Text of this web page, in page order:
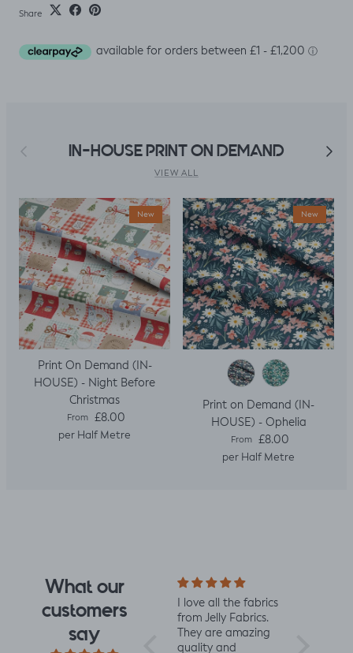
Share
Previous IN-HOUSE PRINT ON DEMAND Next
VIEW ALL
New
Print On Demand (IN-
HOUSE) - Night Before
Christmas
Regular price
From £8.00
per Half Metre
New
Print on Demand (IN-
HOUSE) - Ophelia
Regular price
From £8.00
per Half Metre
What our
customers
say
Really impressed
with the quality of
the fabric and
speed of having it
I love all the fabrics
from Jelly Fabrics.
They are amazing
quality and